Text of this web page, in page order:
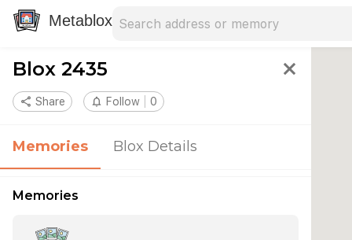
Metablox
Blox 2435 close
share Share notifications_none Follow 0
Memories Blox Details
Memories